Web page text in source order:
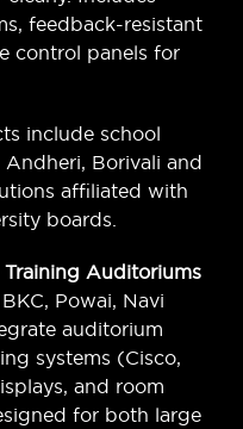
feedback-resistant
control panels for
include school
Borivali and
affiliated with
boards.
Auditoriums
Powai, Navi
auditorium
systems (Cisco,
and room
for both large